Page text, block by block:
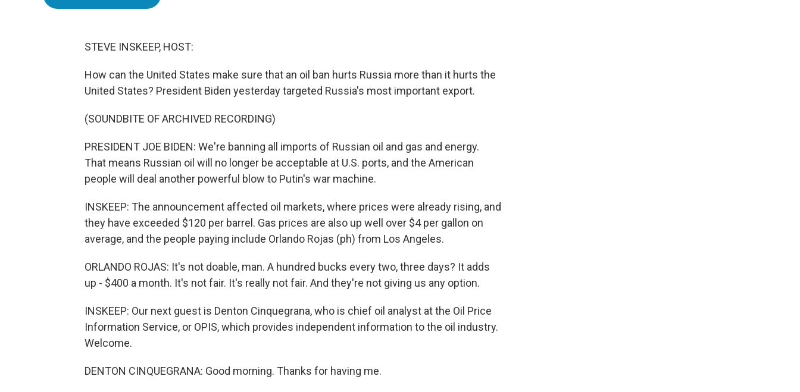
STEVE INSKEEP, HOST:
How can the United States make sure that an oil ban hurts Russia more than it hurts the
United States? President Biden yesterday targeted Russia's most important export.
(SOUNDBITE OF ARCHIVED RECORDING)
PRESIDENT JOE BIDEN: We're banning all imports of Russian oil and gas and energy.
That means Russian oil will no longer be acceptable at U.S. ports, and the American
people will deal another powerful blow to Putin's war machine.
INSKEEP: The announcement affected oil markets, where prices were already rising, and
they have exceeded $120 per barrel. Gas prices are also up well over $4 per gallon on
average, and the people paying include Orlando Rojas (ph) from Los Angeles.
ORLANDO ROJAS: It's not doable, man. A hundred bucks every two, three days? It adds
up - $400 a month. It's not fair. It's really not fair. And they're not giving us any option.
INSKEEP: Our next guest is Denton Cinquegrana, who is chief oil analyst at the Oil Price
Information Service, or OPIS, which provides independent information to the oil industry.
Welcome.
DENTON CINQUEGRANA: Good morning. Thanks for having me.